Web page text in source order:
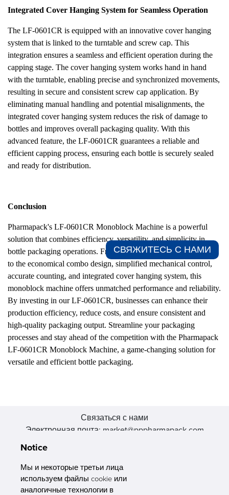
Integrated Cover Hanging System for Seamless Operation
The LF-0601CR is equipped with an innovative cover hanging
system that is linked to the turntable and screw cap. This
integration ensures a seamless and efficient operation during the
capping stage. The cover hanging system works hand in hand
with the turntable, enabling precise and synchronized movements,
resulting in secure and consistent screw cap application. By
eliminating manual handling and potential misalignments, the
integrated cover hanging system reduces the risk of damage to
bottles and improves overall packaging quality. With this
advanced feature, the LF-0601CR guarantees a reliable and
efficient capping process, ensuring each bottle is securely sealed
and ready for distribution.
Conclusion
Pharmapack's LF-0601CR Monoblock Machine is a powerful
solution that combines efficiency, versatility, and simplicity in
bottle packaging operations. From its precise turntable operation
to the economical combo design, simplified mechanical control,
accurate counting, and integrated cover hanging system, this
monoblock machine offers unmatched performance and reliability.
By investing in our LF-0601CR, businesses can enhance their
production efficiency, reduce costs, and ensure consistent and
high-quality packaging output. Streamline your packaging
processes and stay ahead of the competition with the Pharmapack
LF-0601CR Monoblock Machine, a game-changing solution for
versatile and efficient bottle packaging.
Связаться с нами
Электронная почта: market@pppharmapack.com
511356, Гуанчжоу, провинция GU case G building, Китай
СВЯЖИТЕСЬ С НАМИ​
Notice
Мы и некоторые третьи лица
используем файлы cookie или
аналогичные технологии в